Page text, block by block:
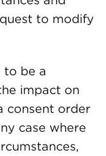
to modify
to be a
impact on
consent order
case where